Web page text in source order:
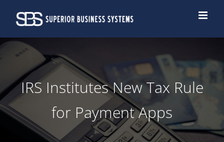
IRS Institutes New Tax Rule
for Payment Apps